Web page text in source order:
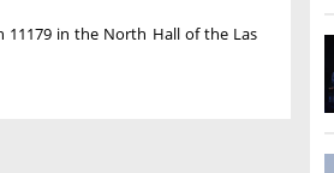
11179 in the North Hall of the Las